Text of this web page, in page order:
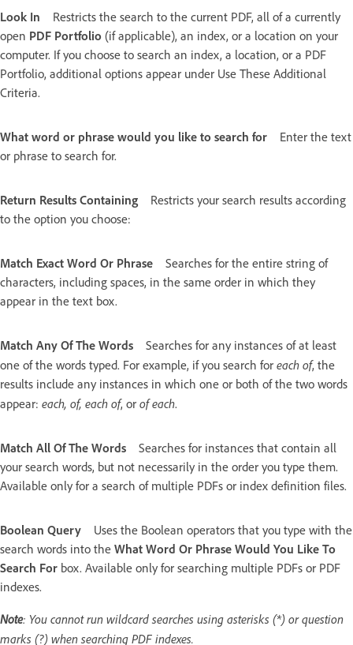
Look In
Restricts the search to the current PDF, all of a currently
open PDF Portfolio (if applicable), an index, or a location on your
computer. If you choose to search an index, a location, or a PDF
Portfolio, additional options appear under Use These Additional
Criteria.
What word or phrase would you like to search for
Enter the text
or phrase to search for.
Return Results Containing
Restricts your search results according
to the option you choose:
Match Exact Word Or Phrase
Searches for the entire string of
characters, including spaces, in the same order in which they
appear in the text box.
Match Any Of The Words
Searches for any instances of at least
one of the words typed. For example, if you search for each of, the
results include any instances in which one or both of the two words
appear: each, of, each of, or of each.
Match All Of The Words
Searches for instances that contain all
your search words, but not necessarily in the order you type them.
Available only for a search of multiple PDFs or index definition files.
Boolean Query
Uses the Boolean operators that you type with the
search words into the What Word Or Phrase Would You Like To
Search For box. Available only for searching multiple PDFs or PDF
indexes.
Note: You cannot run wildcard searches using asterisks (*) or question
marks (?) when searching PDF indexes.